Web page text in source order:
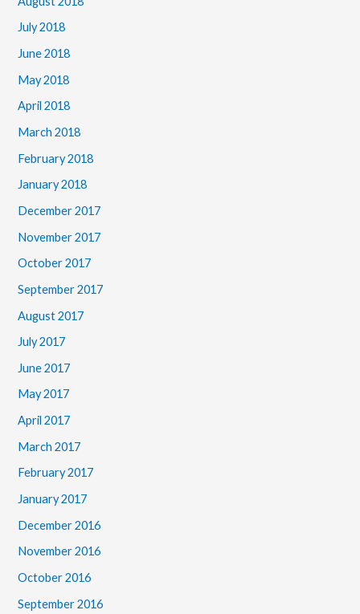
July 2018
June 2018
May 2018
April 2018
March 2018
February 2018
January 2018
December 2017
November 2017
October 2017
September 2017
August 2017
July 2017
June 2017
May 2017
April 2017
March 2017
February 2017
January 2017
December 2016
November 2016
October 2016
September 2016